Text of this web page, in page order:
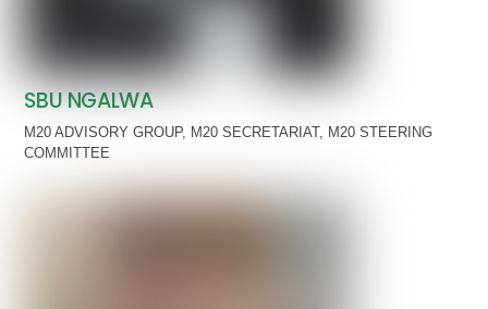
SBU NGALWA
M20 ADVISORY GROUP, M20 SECRETARIAT, M20 STEERING
COMMITTEE